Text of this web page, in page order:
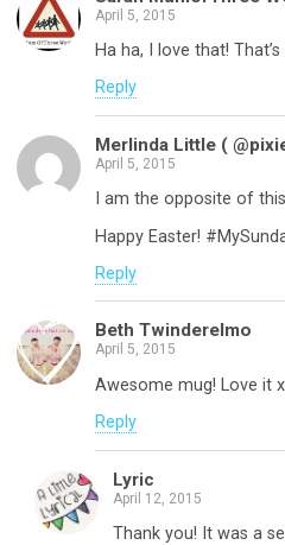
April 5, 2015
Ha ha, I love that!
Reply
Merlinda Little (
April 5, 2015
I am the opposite of
Happy Easter!
Reply
Beth Twinderelmo
April 5, 2015
Awesome mug! Love it x
Reply
Lyric
April 12, 2015
Thank you! It was a